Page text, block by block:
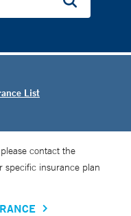
List
contact the
specific insurance plan